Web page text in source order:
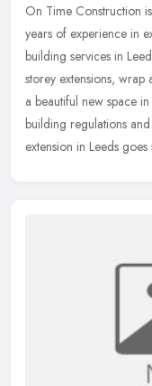
On Time Construction
years of experience in
building services in
storey extensions,
a beautiful new space
building regulations
extension in Leeds goes